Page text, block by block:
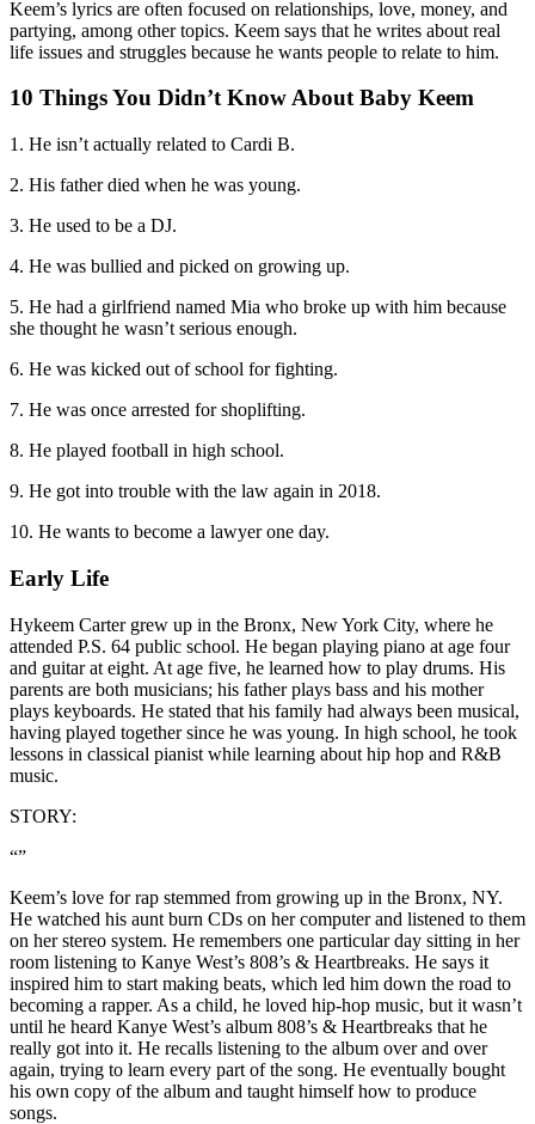
Keem’s lyrics are often focused on relationships, love, money, and
partying, among other topics. Keem says that he writes about real
life issues and struggles because he wants people to relate to him.
10 Things You Didn’t Know About Baby Keem
1. He isn’t actually related to Cardi B.
2. His father died when he was young.
3. He used to be a DJ.
4. He was bullied and picked on growing up.
5. He had a girlfriend named Mia who broke up with him because
she thought he wasn’t serious enough.
6. He was kicked out of school for fighting.
7. He was once arrested for shoplifting.
8. He played football in high school.
9. He got into trouble with the law again in 2018.
10. He wants to become a lawyer one day.
Early Life
Hykeem Carter grew up in the Bronx, New York City, where he
attended P.S. 64 public school. He began playing piano at age four
and guitar at eight. At age five, he learned how to play drums. His
parents are both musicians; his father plays bass and his mother
plays keyboards. He stated that his family had always been musical,
having played together since he was young. In high school, he took
lessons in classical pianist while learning about hip hop and R&B
music.
STORY:
“”
Keem’s love for rap stemmed from growing up in the Bronx, NY.
He watched his aunt burn CDs on her computer and listened to them
on her stereo system. He remembers one particular day sitting in her
room listening to Kanye West’s 808’s & Heartbreaks. He says it
inspired him to start making beats, which led him down the road to
becoming a rapper. As a child, he loved hip-hop music, but it wasn’t
until he heard Kanye West’s album 808’s & Heartbreaks that he
really got into it. He recalls listening to the album over and over
again, trying to learn every part of the song. He eventually bought
his own copy of the album and taught himself how to produce
songs.